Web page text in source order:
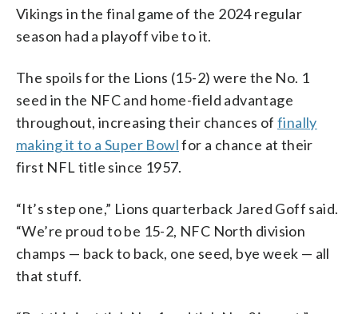
Vikings in the final game of the 2024 regular
season had a playoff vibe to it.
The spoils for the Lions (15-2) were the No. 1
seed in the NFC and home-field advantage
throughout, increasing their chances of finally
making it to a Super Bowlfor a chance at their
first NFL title since 1957.
“It’s step one,” Lions quarterback Jared Goff said.
“We’re proud to be 15-2, NFC North division
champs — back to back, one seed, bye week — all
that stuff.